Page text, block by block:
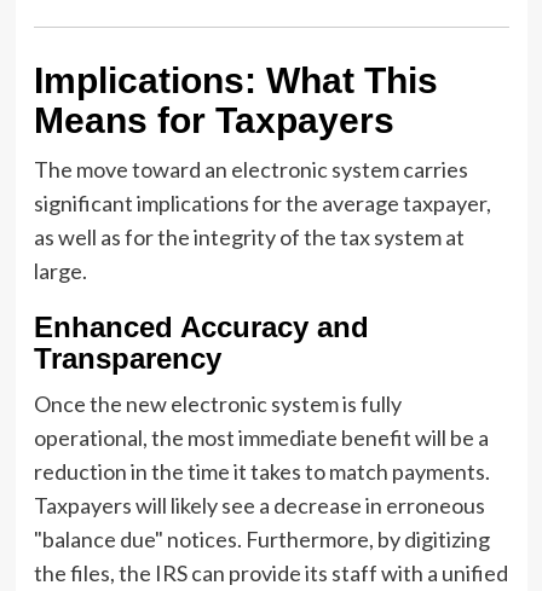
Implications: What This
Means for Taxpayers
The move toward an electronic system carries
significant implications for the average taxpayer,
as well as for the integrity of the tax system at
large.
Enhanced Accuracy and
Transparency
Once the new electronic system is fully
operational, the most immediate benefit will be a
reduction in the time it takes to match payments.
Taxpayers will likely see a decrease in erroneous
"balance due" notices. Furthermore, by digitizing
the files, the IRS can provide its staff with a unified